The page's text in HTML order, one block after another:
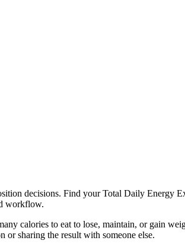
decisions. Find your Total Daily Energy
workflow.
calories to eat to lose, maintain, or gain
or sharing the result with someone else.